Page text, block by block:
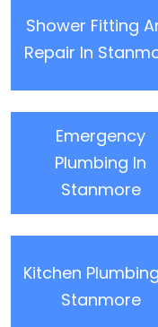
Shower Fitting
Repair In
Emergency
Plumbing In
Stanmore
Kitchen
Stanmore